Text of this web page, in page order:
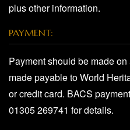
plus other information.
PAYMENT:
Payment should be made
made payable to World
or credit card. BACS
01305 269741 for details.